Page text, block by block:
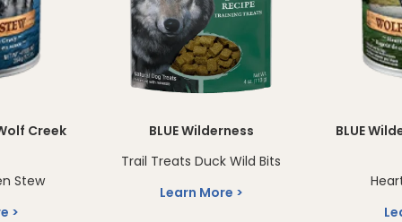
Creek
Stew
BLUE Wilderness
Trail Treats Duck Wild Bits
Learn More
BLUE